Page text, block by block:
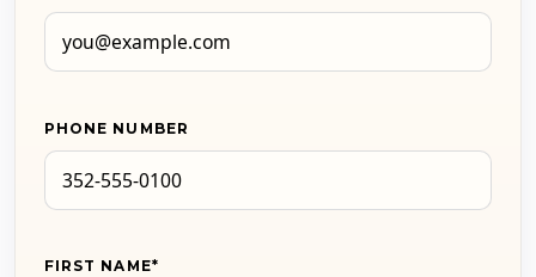
PHONE NUMBER
FIRST NAME*